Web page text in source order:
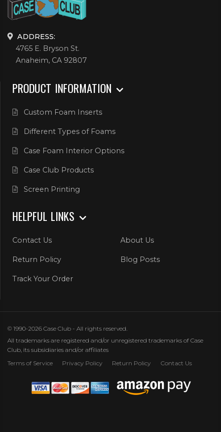
ADDRESS:
4765 E. Bryson St.
Anaheim, CA 92807
PRODUCT INFORMATION
Custom Foam Inserts
Different Types of Foams
Case Foam Interior Options
Case Club Products
Screen Printing
HELPFUL LINKS
Contact Us About Us
Return Policy Blog Posts
Track Your Order
© 1990-2026 Case Club - All rights reserved.
All trademarks are registered and/or unregistered trademarks of Case
Club, its subsidiaries and/or affiliates
Terms of Service
Privacy Policy Return Policy Contact Us